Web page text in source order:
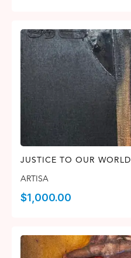
JUSTICE TO OUR WORLD
ARTISA
$1,000.00